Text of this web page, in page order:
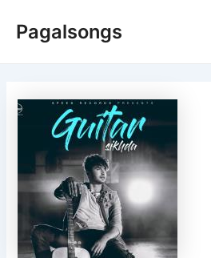
Pagalsongs